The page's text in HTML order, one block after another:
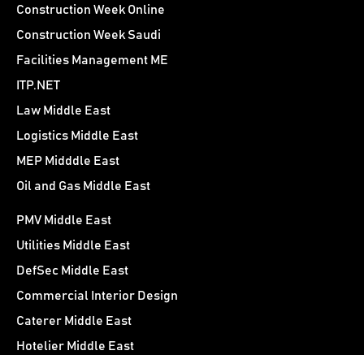
Construction Week Online
Construction Week Saudi
Facilities Management ME
ITP.NET
Law Middle East
Logistics Middle East
MEP Midddle East
Oil and Gas Middle East
PMV Middle East
Utilities Middle East
DefSec Middle East
Commercial Interior Design
Caterer Middle East
Hotelier Middle East